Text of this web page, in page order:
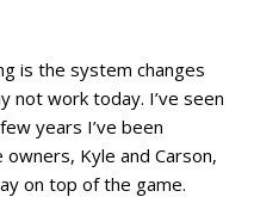
is the system changes
not work today. I’ve seen
years I’ve been
Kyle and Carson,
on top of the game.